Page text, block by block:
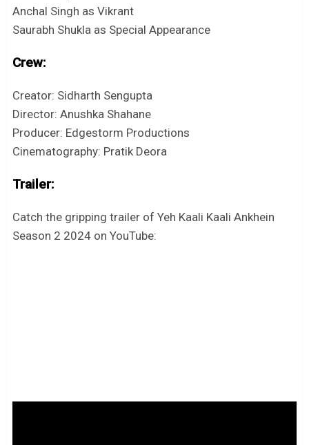
Anchal Singh as Vikrant
Saurabh Shukla as Special Appearance
Crew:
Creator: Sidharth Sengupta
Director: Anushka Shahane
Producer: Edgestorm Productions
Cinematography: Pratik Deora
Trailer:
Catch the gripping trailer of Yeh Kaali Kaali Ankhein
Season 2 2024 on YouTube: